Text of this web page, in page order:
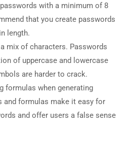
with a minimum of 8
that you create passwords
length.
mix of characters. Passwords
of uppercase and lowercase
are harder to crack.
formulas when generating
and formulas make it easy for
and offer users a false sense